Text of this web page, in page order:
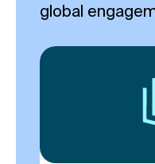
global